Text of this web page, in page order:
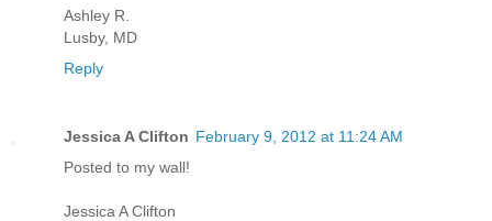
Ashley R.
Lusby, MD
Reply
Jessica A Clifton February 9, 2012 at 11:24 AM
Posted to my wall!
Jessica A Clifton